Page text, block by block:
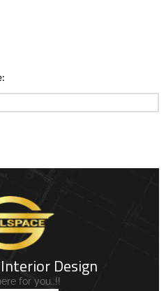
Design
for you..!!